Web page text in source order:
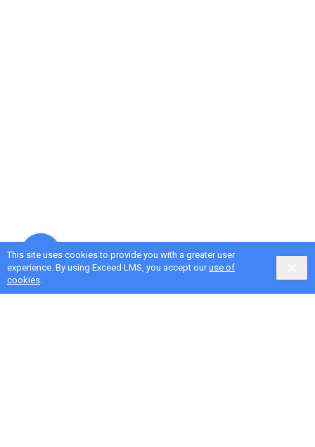
This site uses cookies to provide you with a greater user
experience. By using Exceed LMS, you accept ouruse of
cookies.